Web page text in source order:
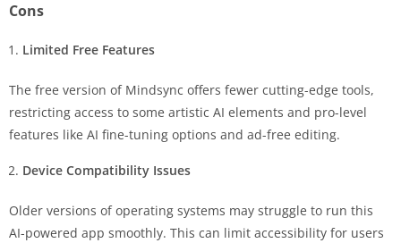
Cons
Limited Free Features
The free version of Mindsync offers fewer cutting-edge tools,
restricting access to some artistic AI elements and pro-level
features like AI fine-tuning options and ad-free editing.
Device Compatibility Issues
Older versions of operating systems may struggle to run this
AI-powered app smoothly. This can limit accessibility for users